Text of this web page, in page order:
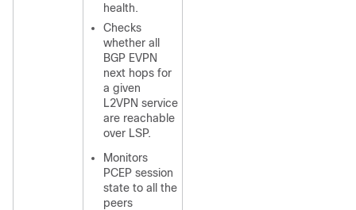
health.
Checks
whether all
BGP EVPN
next hops for
a given
L2VPN service
are reachable
over LSP.
Monitors
PCEP session
state to all the
peers